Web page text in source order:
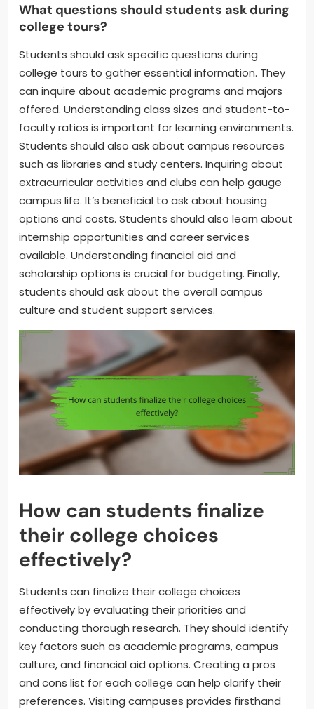
What questions should students ask during
college tours?
Students should ask specific questions during
college tours to gather essential information. They
can inquire about academic programs and majors
offered. Understanding class sizes and student-to-
faculty ratios is important for learning environments.
Students should also ask about campus resources
such as libraries and study centers. Inquiring about
extracurricular activities and clubs can help gauge
campus life. It’s beneficial to ask about housing
options and costs. Students should also learn about
internship opportunities and career services
available. Understanding financial aid and
scholarship options is crucial for budgeting. Finally,
students should ask about the overall campus
culture and student support services.
How can students finalize
their college choices
effectively?
Students can finalize their college choices
effectively by evaluating their priorities and
conducting thorough research. They should identify
key factors such as academic programs, campus
culture, and financial aid options. Creating a pros
and cons list for each college can help clarify their
preferences. Visiting campuses provides firsthand